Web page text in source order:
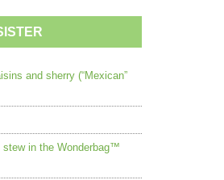
and sherry (“Mexican”
stew in the Wonderbag™